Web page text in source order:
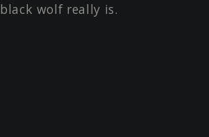
black wolf really is.